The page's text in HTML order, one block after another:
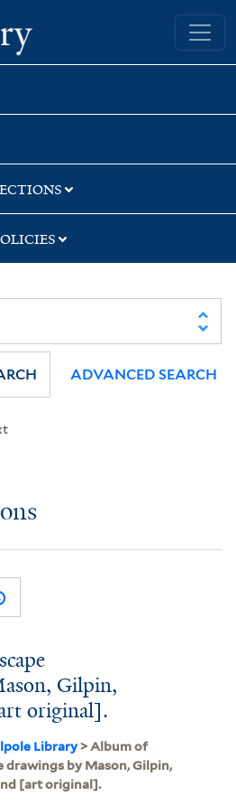
Yale University Library
ADVANCED SEARCH
Gilpin,
original].
Library> Album of
drawings by Mason, Gilpin,
[art original].